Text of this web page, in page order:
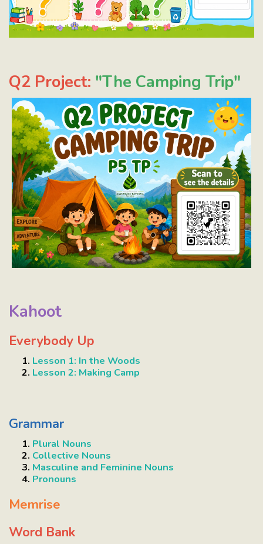
Q2 Project: "The Camping Trip"
Kahoot
Everybody Up
Lesson 1: In the Woods
Lesson 2: Making Camp
Grammar
Plural Nouns
Collective Nouns
Masculine and Feminine Nouns
Pronouns
Memrise
Word Bank